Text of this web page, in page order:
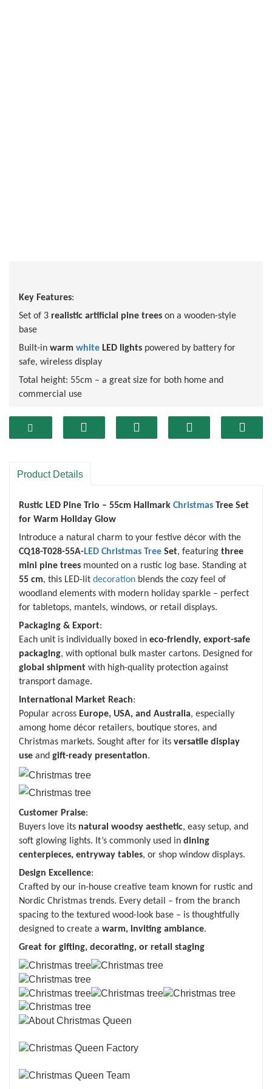
Key Features:
Set of 3 realistic artificial pine trees on a wooden-style
base
Built-in warm white LED lights powered by battery for
safe, wireless display
Total height: 55cm – a great size for both home and
commercial use
appearance
Reusable year after year
Product Details
Rustic LED Pine Trio – 55cm Hallmark Christmas Tree Set
for Warm Holiday Glow
Introduce a natural charm to your festive décor with the
CQ18-T028-55A-LED Christmas Tree Set, featuring three
mini pine trees mounted on a rustic log base. Standing at
55 cm, this LED-lit decoration blends the cozy feel of
woodland elements with modern holiday sparkle – perfect
for tabletops, mantels, windows, or retail displays.
Packaging & Export:
Each unit is individually boxed in eco-friendly, export-safe
packaging, with optional bulk master cartons. Designed for
global shipment with high-quality protection against
transport damage.
International Market Reach:
Popular across Europe, USA, and Australia, especially
among home décor retailers, boutique stores, and
Christmas markets. Sought after for its versatile display
use and gift-ready presentation.
Customer Praise:
Buyers love its natural woodsy aesthetic, easy setup, and
soft glowing lights. It’s commonly used in dining
centerpieces, entryway tables, or shop window displays.
Design Excellence:
Crafted by our in-house creative team known for rustic and
Nordic Christmas trends. Every detail – from the branch
spacing to the textured wood-look base – is thoughtfully
designed to create a warm, inviting ambiance.
Great for gifting, decorating, or retail staging